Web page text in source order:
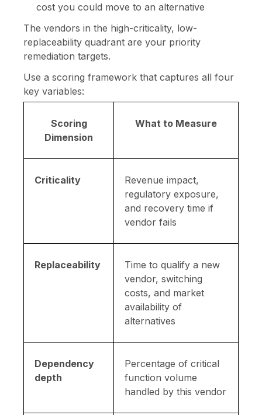
cost you could move to an alternative
The vendors in the high-criticality, low-
replaceability quadrant are your priority
remediation targets.
Use a scoring framework that captures all four
key variables:
Scoring
Dimension
What to Measure
Criticality
Revenue impact,
regulatory exposure,
and recovery time if
vendor fails
Replaceability
Time to qualify a new
vendor, switching
costs, and market
availability of
alternatives
Dependency
depth
Percentage of critical
function volume
handled by this vendor